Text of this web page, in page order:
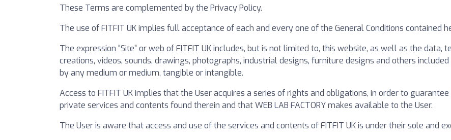
These Terms are complemented by the Privacy Policy.
The use of FITFIT UK implies full acceptance of each and every one of the General Conditions contained
The expression “Site” or web of FITFIT UK includes, but is not limited to, this website, as well as the data,
creations, videos, sounds, drawings, photographs, industrial designs, furniture designs and others
by any medium or medium, tangible or intangible.
Access to FITFIT UK implies that the User acquires a series of rights and obligations, in order to
private services and contents found therein and that WEB LAB FACTORY makes available to the User.
The User is aware that access and use of the services and contents of FITFIT UK is under their sole and